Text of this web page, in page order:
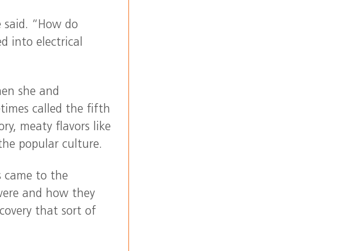
“How do
into electrical
she and
called the fifth
meaty flavors like
popular culture.
came to the
and how they
that sort of